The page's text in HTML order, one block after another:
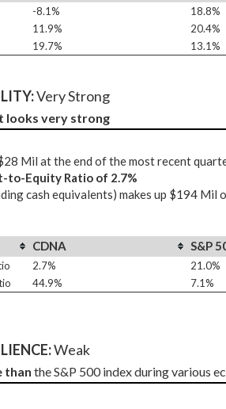
-8.1%
18.8%
11.9%
20.4%
19.7% 13.1%
Very Strong
looks very strong
Mil at the end of the most recent
to-Equity Ratio of 2.7%
cash equivalents) makes up $194
CDNA S&P
2.7%
21.0%
44.9% 7.1%
Weak
than the S&P 500 index during various